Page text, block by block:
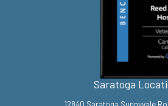
Saratoga
12840 Saratoga Sunnyvale